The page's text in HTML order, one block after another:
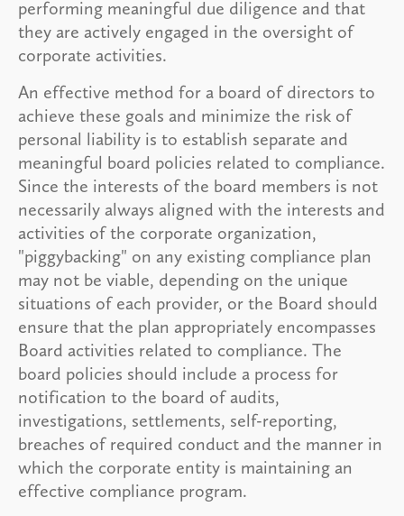
performing meaningful due diligence and that
they are actively engaged in the oversight of
corporate activities.
An effective method for a board of directors to
achieve these goals and minimize the risk of
personal liability is to establish separate and
meaningful board policies related to compliance.
Since the interests of the board members is not
necessarily always aligned with the interests and
activities of the corporate organization,
"piggybacking" on any existing compliance plan
may not be viable, depending on the unique
situations of each provider, or the Board should
ensure that the plan appropriately encompasses
Board activities related to compliance. The
board policies should include a process for
notification to the board of audits,
investigations, settlements, self-reporting,
breaches of required conduct and the manner in
which the corporate entity is maintaining an
effective compliance program.